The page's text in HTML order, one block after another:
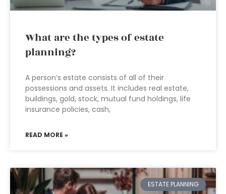
What are the types of estate
planning?
A person’s estate consists of all of their
possessions and assets. It includes real estate,
buildings, gold, stock, mutual fund holdings, life
insurance policies, cash,
READ MORE »
ESTATE PLANNING